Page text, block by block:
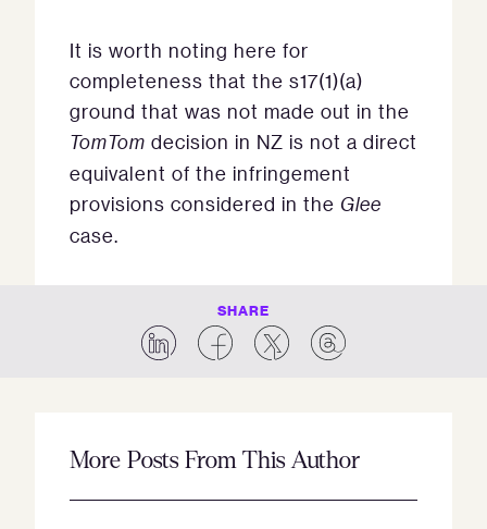
It is worth noting here for
completeness that the s17(1)(a)
ground that was not made out in the
TomTom decision in NZ is not a direct
equivalent of the infringement
provisions considered in the Glee
case.
SHARE
More Posts From This Author